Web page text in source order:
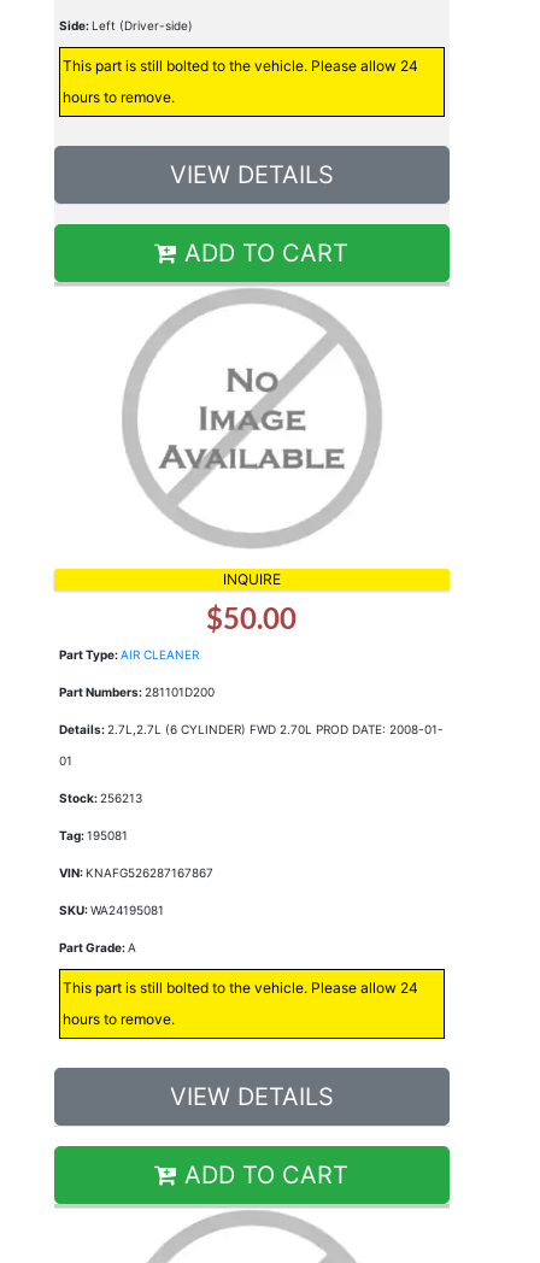
Side:Left (Driver-side)
This part is still bolted to the vehicle. Please allow 24
hours to remove.
VIEW DETAILS
ADD TO CART
INQUIRE
$50.00
Part Type:AIR CLEANER
Part Numbers:281101D200
Details:2.7L,2.7L (6 CYLINDER) FWD 2.70L PROD DATE: 2008-01-
01
Stock:256213
Tag:195081
VIN:KNAFG526287167867
SKU:WA24195081
Part Grade:A
This part is still bolted to the vehicle. Please allow 24
hours to remove.
VIEW DETAILS
ADD TO CART